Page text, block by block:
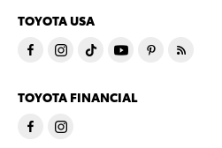
TOYOTA USA
TOYOTA FINANCIAL